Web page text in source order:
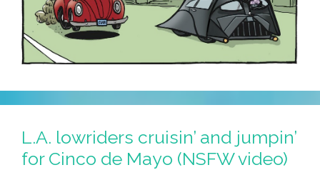
L.A. lowriders cruisin’ and jumpin’
for Cinco de Mayo (NSFW video)